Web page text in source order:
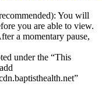
You will
you are able to view.
a momentary pause,
under the “This